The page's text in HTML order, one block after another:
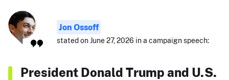
Jon Ossoff
stated on June 27, 2026 in a campaign speech:
President Donald Trump and U.S.